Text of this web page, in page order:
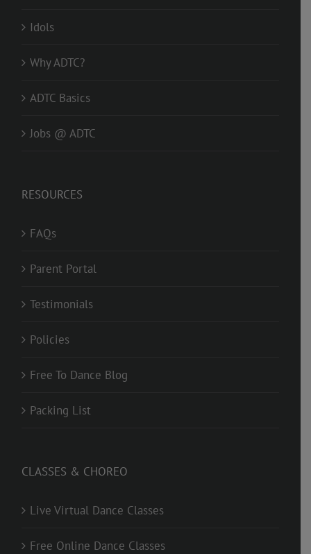
Idols
Why ADTC?
ADTC Basics
Jobs @ ADTC
RESOURCES
FAQs
Parent Portal
Testimonials
Policies
Free To Dance Blog
Packing List
CLASSES & CHOREO
Live Virtual Dance Classes
Free Online Dance Classes